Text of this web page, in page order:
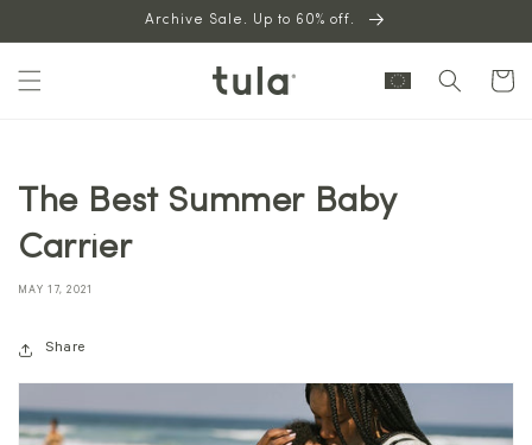
content
Archive Sale. Up to 60% off.
Cart
The Best Summer Baby
Carrier
MAY 17, 2021
Share